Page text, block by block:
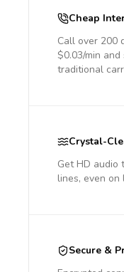
Cheap
Call over 200
$0.03/min
traditional
Crystal-
Get HD audio
lines, even
Secure &